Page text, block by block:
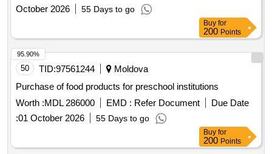
October 2026
55 Days to go
Buy for
200 Points
50 TID:97561244
Moldova
Purchase of food products for preschool institutions
Worth :MDL 286000 EMD : Refer Document
Due Date
:01 October 2026 55 Days to go
95.90%
Buy for
200 Points